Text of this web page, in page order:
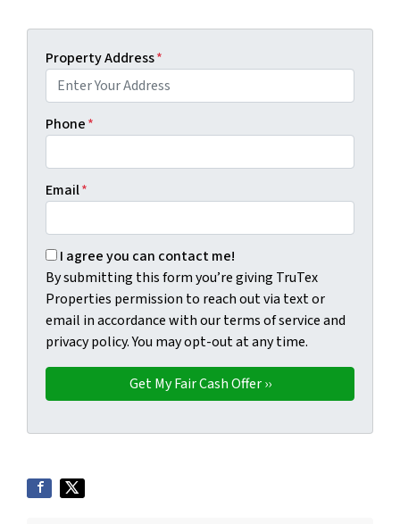
Property Address*
Phone*
Email*
By submitting this form you're giving TruTex
I agree you can contact me!
By submitting this form you’re giving TruTex
Properties permission to reach out via text or
email in accordance with our terms of service and
privacy policy. You may opt-out at any time.